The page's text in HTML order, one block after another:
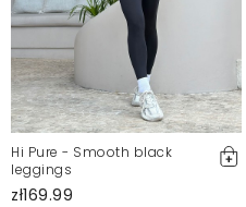
Hi Pure - Smooth black
leggings
zł169.99